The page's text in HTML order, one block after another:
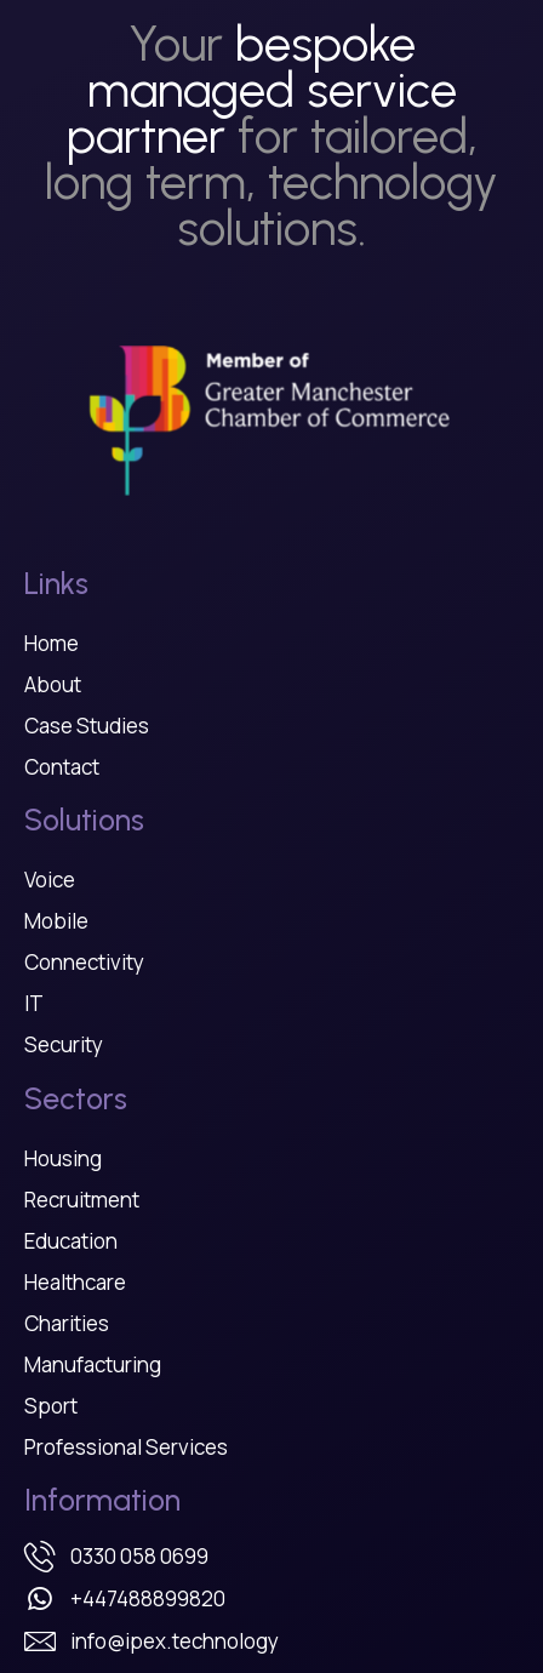
Your bespoke
managed service
partnerfor tailored,
long term, technology
solutions.
Links
Home
About
Case Studies
Contact
Solutions
Voice
Mobile
Connectivity
IT
Security
Sectors
Housing
Recruitment
Education
Healthcare
Charities
Manufacturing
Sport
Professional Services
Information
0330 058 0699
+447488899820
info@ipex.technology